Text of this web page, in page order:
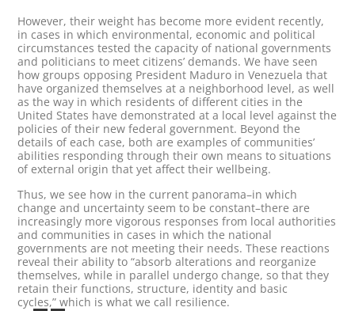
However, their weight has become more evident recently,
in cases in which environmental, economic and political
circumstances tested the capacity of national governments
and politicians to meet citizens’ demands. We have seen
how groups opposing President Maduro in Venezuela that
have organized themselves at a neighborhood level, as well
as the way in which residents of different cities in the
United States have demonstrated at a local level against the
policies of their new federal government. Beyond the
details of each case, both are examples of communities’
abilities responding through their own means to situations
of external origin that yet affect their wellbeing.
Thus, we see how in the current panorama–in which
change and uncertainty seem to be constant–there are
increasingly more vigorous responses from local authorities
and communities in cases in which the national
governments are not meeting their needs. These reactions
reveal their ability to “absorb alterations and reorganize
themselves, while in parallel undergo change, so that they
retain their functions, structure, identity and basic
cycles,” which is what we call resilience.